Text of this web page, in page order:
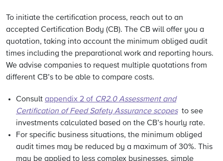
To initiate the certification process, reach out to an
accepted Certification Body (CB).
The CB will offer you a
quotation, taking into account the minimum obliged audit
times including the preparational work and reporting hours.
We advise companies to request multiple quotations from
different CB’s to be able to compare costs.
Consult appendix 2 of CR2.0Assessment and
Certification of Feed Safety Assurance scopes to see
investments calculated based on the CB’s hourly rate.
For specific business situations, the minimum obliged
audit times may be reduced by a maximum of 30%. This
may be applied to less complex businesses, simple